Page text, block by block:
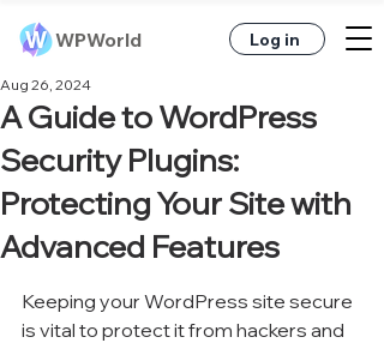
WPWorld Log in
A Guide to WordPress
Security Plugins:
Protecting Your Site with
Advanced Features
Aug 26, 2024
Keeping your WordPress site secure
is vital to protect it from hackers and